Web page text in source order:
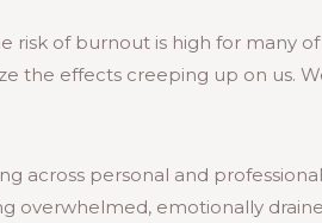
risk of burnout is high for many
the effects creeping up on us.
across personal and
overwhelmed, emotionally